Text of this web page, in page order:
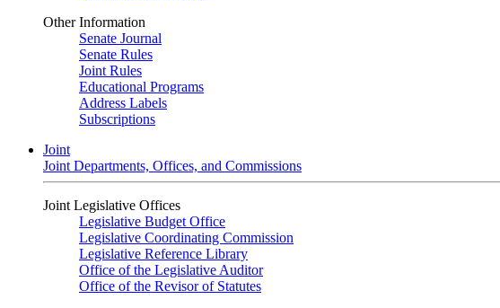
Other Information
Senate Journal
Senate Rules
Joint Rules
Educational Programs
Address Labels
Subscriptions
Joint
Joint Departments, Offices, and Commissions
Joint Legislative Offices
Legislative Budget Office
Legislative Coordinating Commission
Legislative Reference Library
Office of the Legislative Auditor
Office of the Revisor of Statutes